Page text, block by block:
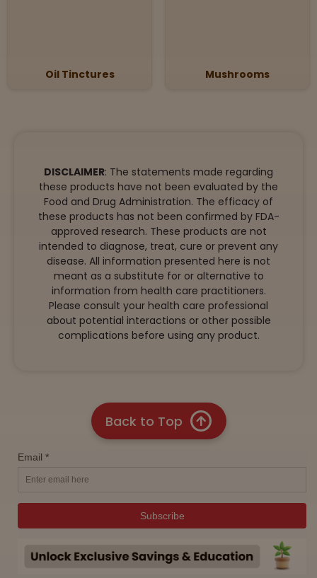
Oil Tinctures Mushrooms
DISCLAIMER: The statements made regarding
these products have not been evaluated by the
Food and Drug Administration. The efficacy of
these products has not been confirmed by FDA-
approved research. These products are not
intended to diagnose, treat, cure or prevent any
disease. All information presented here is not
meant as a substitute for or alternative to
information from health care practitioners.
Please consult your health care professional
about potential interactions or other possible
complications before using any product.
Back to Top